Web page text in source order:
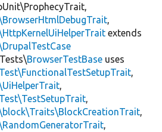
,
extends
BrowserTestBase uses
,
,
,
,
,